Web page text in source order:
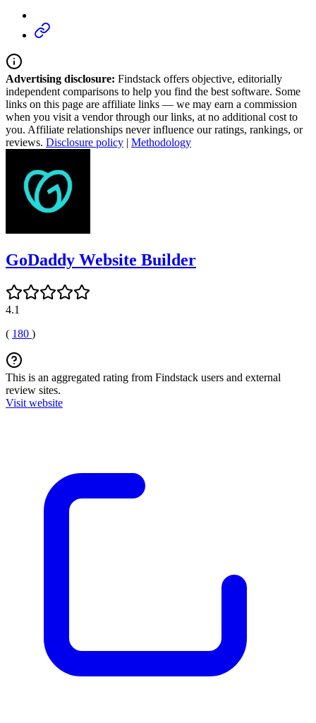
Advertising disclosure: Findstack offers objective, editorially
independent comparisons to help you find the best software. Some
links on this page are affiliate links — we may earn a commission
when you visit a vendor through our links, at no additional cost to
you. Affiliate relationships never influence our ratings, rankings, or
reviews. Disclosure policy | Methodology
GoDaddy Website Builder
4.1
( 180 )
This is an aggregated rating from Findstack users and external
review sites.
Visit website